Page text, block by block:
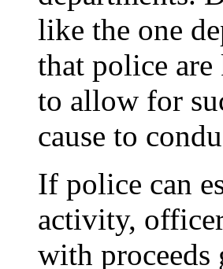
like the one
that police
to allow for
cause to
If police can
activity,
with proceeds